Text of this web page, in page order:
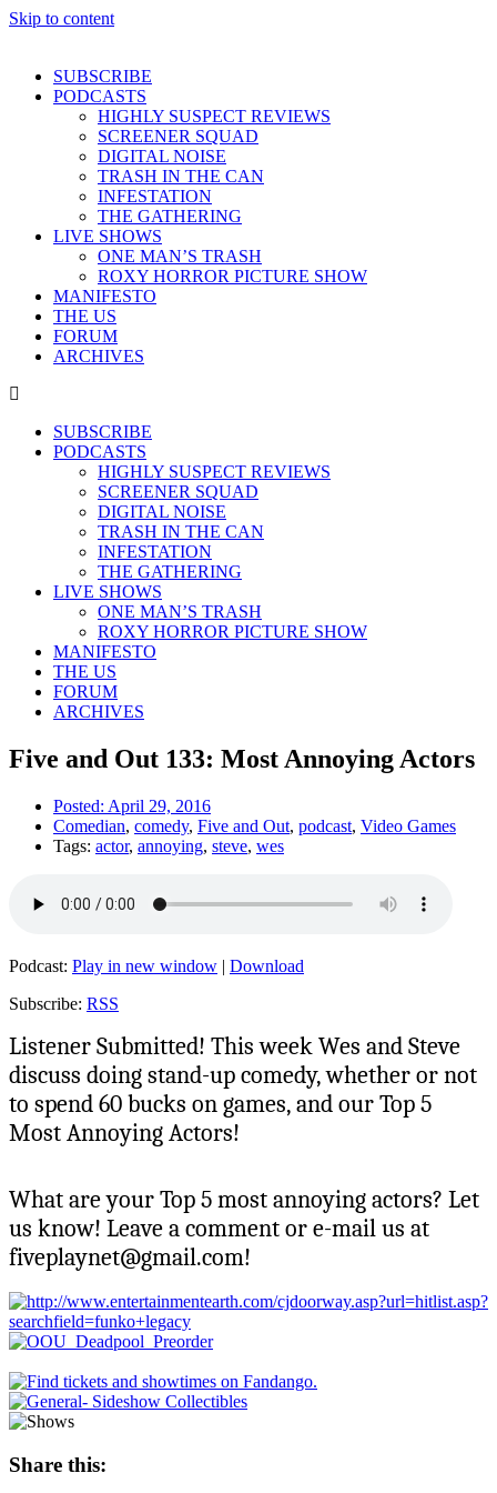
Skip to content
SUBSCRIBE
PODCASTS
HIGHLY SUSPECT REVIEWS
SCREENER SQUAD
DIGITAL NOISE
TRASH IN THE CAN
INFESTATION
THE GATHERING
LIVE SHOWS
ONE MAN’S TRASH
ROXY HORROR PICTURE SHOW
MANIFESTO
THE US
FORUM
ARCHIVES
SUBSCRIBE
PODCASTS
HIGHLY SUSPECT REVIEWS
SCREENER SQUAD
DIGITAL NOISE
TRASH IN THE CAN
INFESTATION
THE GATHERING
LIVE SHOWS
ONE MAN’S TRASH
ROXY HORROR PICTURE SHOW
MANIFESTO
THE US
FORUM
ARCHIVES
Five and Out 133: Most Annoying Actors
Posted: April 29, 2016
Comedian, comedy, Five and Out, podcast, Video Games
Tags: actor, annoying, steve, wes
Podcast: Play in new window | Download
Subscribe: RSS
Listener Submitted! This week Wes and Steve
discuss doing stand-up comedy, whether or not
to spend 60 bucks on games, and our Top 5
Most Annoying Actors!
What are your Top 5 most annoying actors? Let
us know! Leave a comment or e-mail us at
fiveplaynet@gmail.com!
Share this: